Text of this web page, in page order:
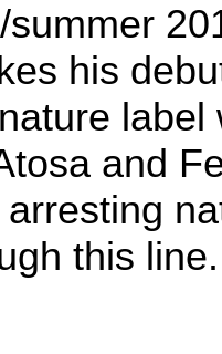
his
and
this